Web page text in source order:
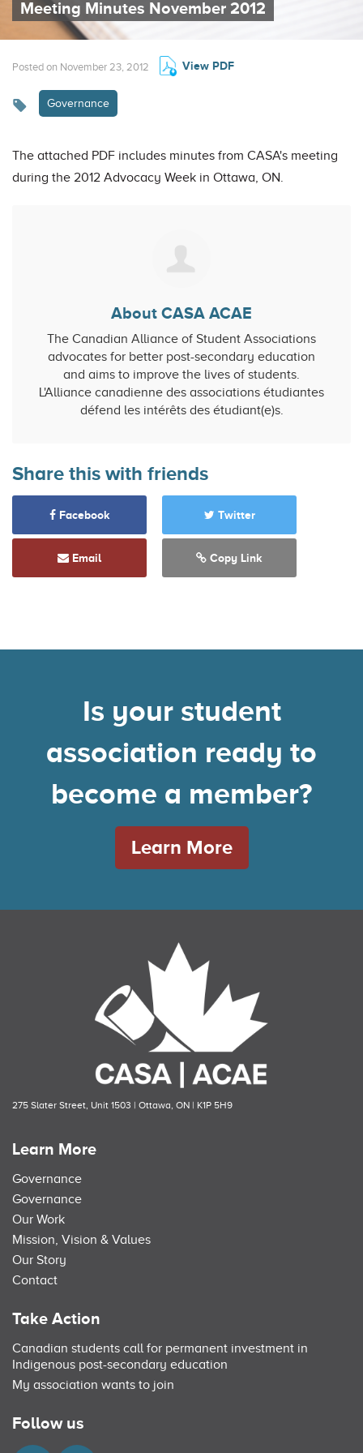
Meeting Minutes November 2012
Posted on November 23, 2012 View PDF
Governance
The attached PDF includes minutes from CASA's meeting
during the 2012 Advocacy Week in Ottawa, ON.
About CASA ACAE
The Canadian Alliance of Student Associations
advocates for better post-secondary education
and aims to improve the lives of students.
L'Alliance canadienne des associations étudiantes
défend les intérêts des étudiant(e)s.
Share this with friends
Facebook Twitter
Email Copy Link
Is your student
association ready to
become a member?
Learn More
275 Slater Street, Unit 1503 | Ottawa, ON | K1P 5H9
Learn More
Governance
Governance
Our Work
Mission, Vision & Values
Our Story
Contact
Take Action
Canadian students call for permanent investment in
Indigenous post-secondary education
My association wants to join
Follow us